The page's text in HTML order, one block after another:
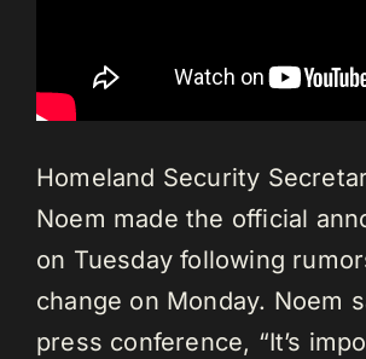
Homeland Security
Noem made the official
on Tuesday following
change on Monday. Noem
press conference, “It’s